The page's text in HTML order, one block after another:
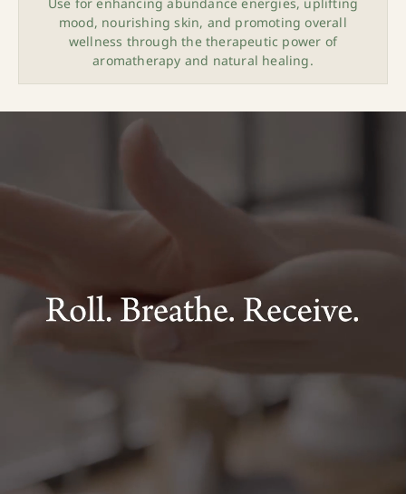
mood, nourishing skin, and promoting overall
wellness through the therapeutic power of
aromatherapy and natural healing.